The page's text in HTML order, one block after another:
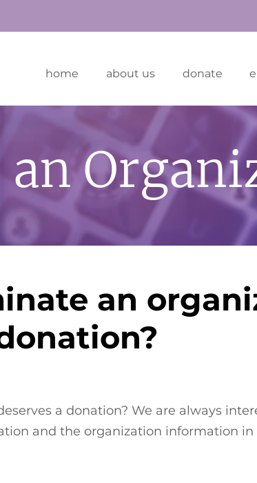
home about us donate
an
a donation? We are always
and the organization information